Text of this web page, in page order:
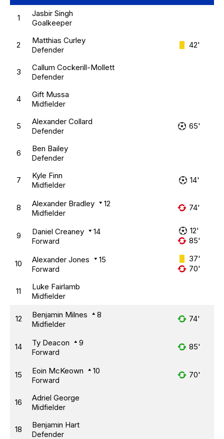
1 Jasbir Singh
Goalkeeper
2 Matthias Curley
Defender
42'
3 Callum Cockerill-Mollett
Defender
4 Gift Mussa
Midfielder
5 Alexander Collard
Defender
65'
6 Ben Bailey
Defender
7 Kyle Finn
Midfielder
14'
8 Alexander Bradley 12
Midfielder
74'
9 Daniel Creaney 14
Forward
12'
85'
10 Alexander Jones 15
Forward
37'
70'
11 Luke Fairlamb
Midfielder
12 Benjamin Milnes 8
Midfielder
74'
14 Ty Deacon 9
Forward
85'
15 Eoin McKeown 10
Forward
70'
16 Adriel George
Midfielder
18 Benjamin Hart
Defender